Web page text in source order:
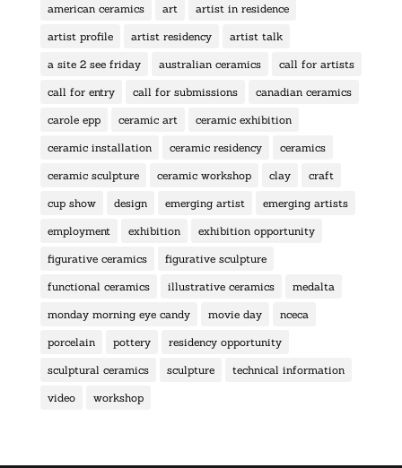
american ceramics art artist in residence
artist profile artist residency artist talk
a site 2 see friday australian ceramics call for artists
call for entry call for submissions canadian ceramics
carole epp ceramic art ceramic exhibition
ceramic installation ceramic residency ceramics
ceramic sculpture ceramic workshop clay craft
cup show design emerging artist emerging artists
employment exhibition exhibition opportunity
figurative ceramics figurative sculpture
functional ceramics illustrative ceramics medalta
monday morning eye candy movie day nceca
porcelain pottery residency opportunity
sculptural ceramics sculpture technical information
video workshop